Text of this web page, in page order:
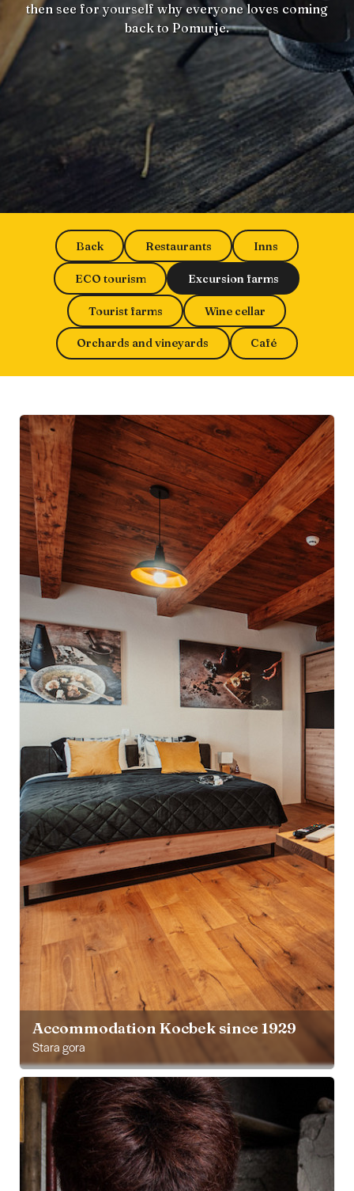
then see for yourself why everyone loves coming
back to Pomurje.
Back Restaurants Inns
ECO tourism Excursion farms
Tourist farms Wine cellar
Orchards and vineyards Café
Accommodation Kocbek since 1929
Stara gora